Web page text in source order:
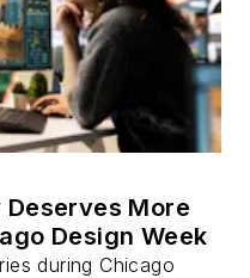
More
Design Week
during Chicago